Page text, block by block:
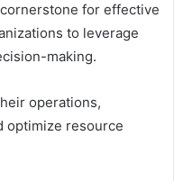
for effective
to leverage
making.
operations,
optimize resource